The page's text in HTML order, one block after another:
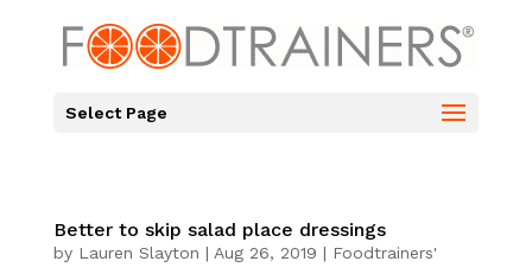
Select Page
Better to skip salad place dressings
by Lauren Slayton | Aug 26, 2019 | Foodtrainers'